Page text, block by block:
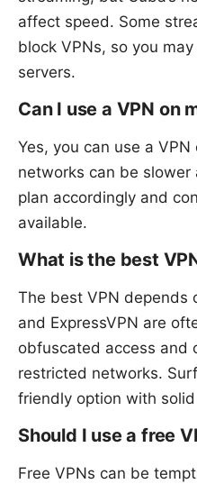
affect speed. Some
block VPNs, so you
servers.
Can I use a VPN on
Yes, you can use a
networks can be slower
plan accordingly and
available.
What is the best
The best VPN depends
and ExpressVPN are
obfuscated access and
restricted networks.
friendly option with
Should I use a free
Free VPNs can be